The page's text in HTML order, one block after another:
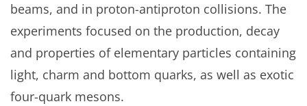
beams, and in proton-antiproton collisions. The
experiments focused on the production, decay
and properties of elementary particles containing
light, charm and bottom quarks, as well as exotic
four-quark mesons.